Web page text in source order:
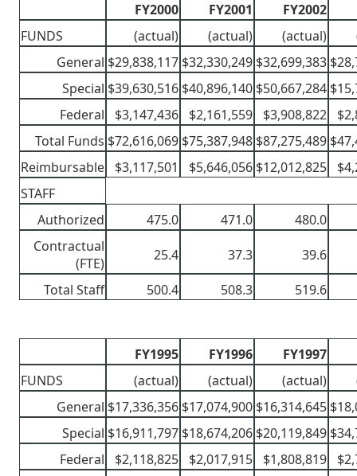
FY2000 FY2001
FY2002
FUNDS
(actual) (actual) (actual)
General $29,838,117 $32,330,249 $32,699,383
Special $39,630,516 $40,896,140 $50,667,284
Federal
$3,147,436 $2,161,559 $3,908,822
Total Funds $72,616,069 $75,387,948 $87,275,489
Reimbursable
$3,117,501 $5,646,056 $12,012,825
STAFF
Authorized
475.0 471.0
480.0
Contractual
(FTE)
25.4 37.3
39.6
Total Staff
500.4 508.3 519.6
FY1995 FY1996
FY1997
FUNDS
(actual) (actual) (actual)
General $17,336,356 $17,074,900 $16,314,645
Special $16,911,797 $18,674,206 $20,119,849
Federal
$2,118,825 $2,017,915 $1,808,819